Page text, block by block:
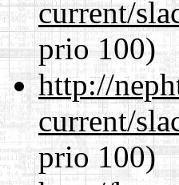
current/
prio 100)
http://
current/
prio 100)